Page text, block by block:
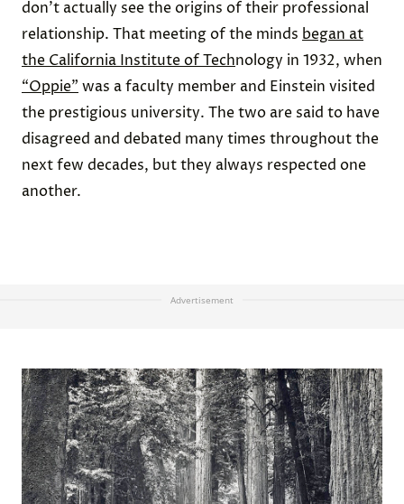
don’t actually see the origins of their professional
relationship. That meeting of the minds began at
the California Institute of Technology in 1932, when
“Oppie” was a faculty member and Einstein visited
the prestigious university. The two are said to have
disagreed and debated many times throughout the
next few decades, but they always respected one
another.
Advertisement